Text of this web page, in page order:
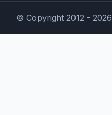
© Copyright 2012 - 2026